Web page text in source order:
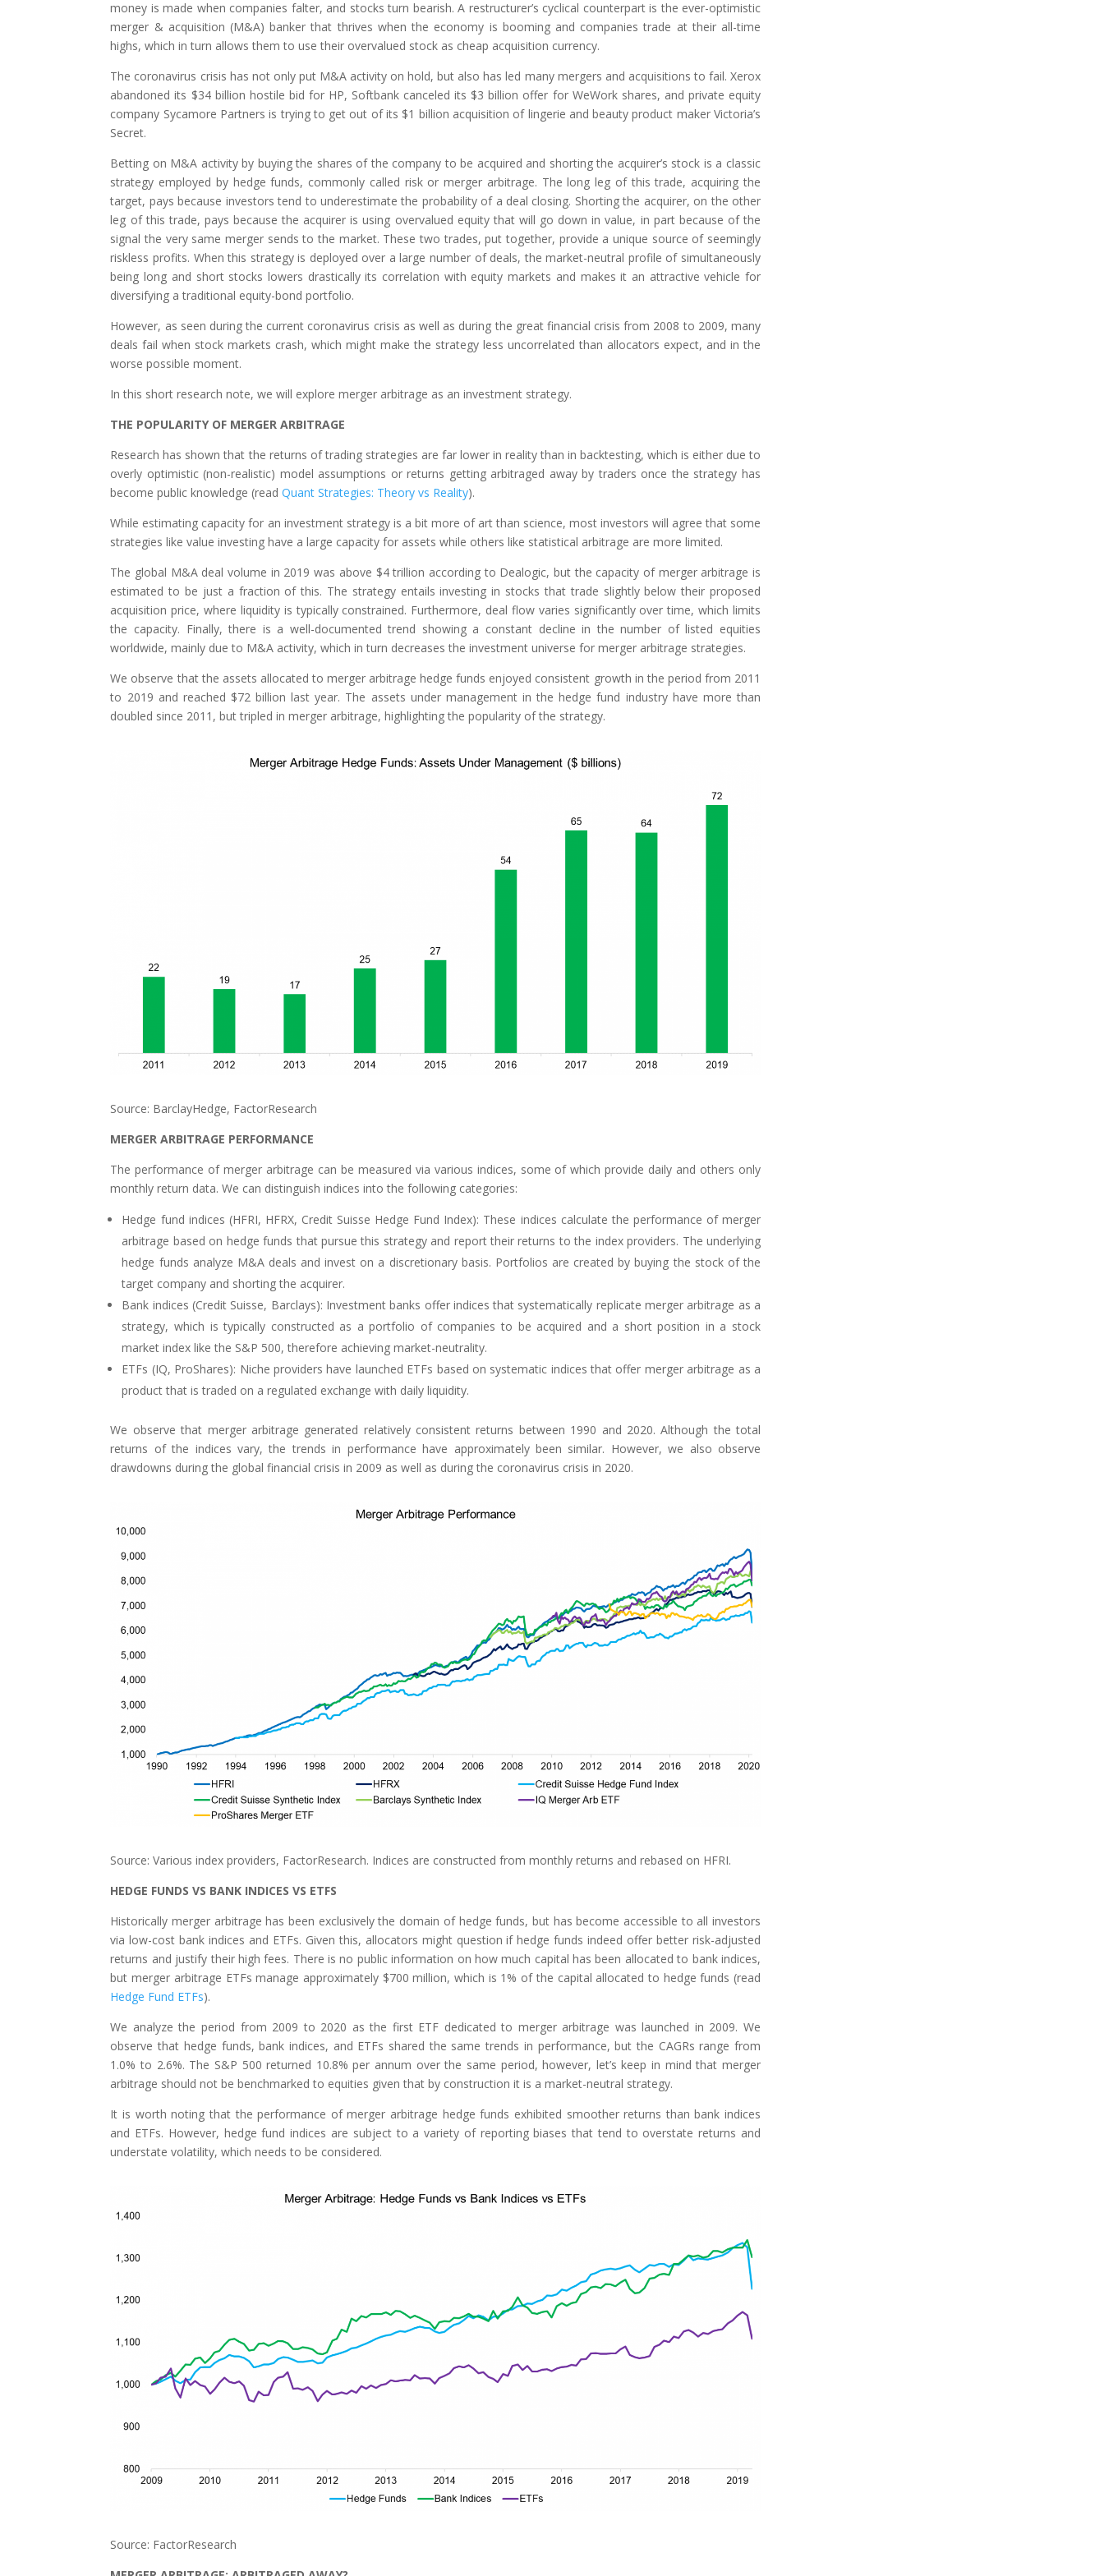
money is made when companies falter, and stocks turn bearish. A restructurer’s cyclical counterpart is the ever-optimistic
merger & acquisition (M&A) banker that thrives when the economy is booming and companies trade at their all-time
highs, which in turn allows them to use their overvalued stock as cheap acquisition currency.
The coronavirus crisis has not only put M&A activity on hold, but also has led many mergers and acquisitions to fail. Xerox
abandoned its $34 billion hostile bid for HP, Softbank canceled its $3 billion offer for WeWork shares, and private equity
company Sycamore Partners is trying to get out of its $1 billion acquisition of lingerie and beauty product maker Victoria’s
Secret.
Betting on M&A activity by buying the shares of the company to be acquired and shorting the acquirer’s stock is a classic
strategy employed by hedge funds, commonly called risk or merger arbitrage. The long leg of this trade, acquiring the
target, pays because investors tend to underestimate the probability of a deal closing. Shorting the acquirer, on the other
leg of this trade, pays because the acquirer is using overvalued equity that will go down in value, in part because of the
signal the very same merger sends to the market. These two trades, put together, provide a unique source of seemingly
riskless profits. When this strategy is deployed over a large number of deals, the market-neutral profile of simultaneously
being long and short stocks lowers drastically its correlation with equity markets and makes it an attractive vehicle for
diversifying a traditional equity-bond portfolio.
However, as seen during the current coronavirus crisis as well as during the great financial crisis from 2008 to 2009, many
deals fail when stock markets crash, which might make the strategy less uncorrelated than allocators expect, and in the
worse possible moment.
In this short research note, we will explore merger arbitrage as an investment strategy.
THE POPULARITY OF MERGER ARBITRAGE
Research has shown that the returns of trading strategies are far lower in reality than in backtesting, which is either due to
overly optimistic (non-realistic) model assumptions or returns getting arbitraged away by traders once the strategy has
become public knowledge (readQuant Strategies: Theory vs Reality).
While estimating capacity for an investment strategy is a bit more of art than science, most investors will agree that some
strategies like value investing have a large capacity for assets while others like statistical arbitrage are more limited.
The global M&A deal volume in 2019 was above $4 trillion according to Dealogic, but the capacity of merger arbitrage is
estimated to be just a fraction of this. The strategy entails investing in stocks that trade slightly below their proposed
acquisition price, where liquidity is typically constrained. Furthermore, deal flow varies significantly over time, which limits
the capacity. Finally, there is a well-documented trend showing a constant decline in the number of listed equities
worldwide, mainly due to M&A activity, which in turn decreases the investment universe for merger arbitrage strategies.
We observe that the assets allocated to merger arbitrage hedge funds enjoyed consistent growth in the period from 2011
to 2019 and reached $72 billion last year. The assets under management in the hedge fund industry have more than
doubled since 2011, but tripled in merger arbitrage, highlighting the popularity of the strategy.
Source: BarclayHedge, FactorResearch
MERGER ARBITRAGE PERFORMANCE
The performance of merger arbitrage can be measured via various indices, some of which provide daily and others only
monthly return data. We can distinguish indices into the following categories:
Hedge fund indices (HFRI, HFRX, Credit Suisse Hedge Fund Index): These indices calculate the performance of merger
arbitrage based on hedge funds that pursue this strategy and report their returns to the index providers. The underlying
hedge funds analyze M&A deals and invest on a discretionary basis. Portfolios are created by buying the stock of the
target company and shorting the acquirer.
Bank indices (Credit Suisse, Barclays): Investment banks offer indices that systematically replicate merger arbitrage as a
strategy, which is typically constructed as a portfolio of companies to be acquired and a short position in a stock
market index like the S&P 500, therefore achieving market-neutrality.
ETFs (IQ, ProShares): Niche providers have launched ETFs based on systematic indices that offer merger arbitrage as a
product that is traded on a regulated exchange with daily liquidity.
We observe that merger arbitrage generated relatively consistent returns between 1990 and 2020. Although the total
returns of the indices vary, the trends in performance have approximately been similar. However, we also observe
drawdowns during the global financial crisis in 2009 as well as during the coronavirus crisis in 2020.
Source: Various index providers, FactorResearch. Indices are constructed from monthly returns and rebased on HFRI.
HEDGE FUNDS VS BANK INDICES VS ETFS
Historically merger arbitrage has been exclusively the domain of hedge funds, but has become accessible to all investors
via low-cost bank indices and ETFs. Given this, allocators might question if hedge funds indeed offer better risk-adjusted
returns and justify their high fees. There is no public information on how much capital has been allocated to bank indices,
but merger arbitrage ETFs manage approximately $700 million, which is 1% of the capital allocated to hedge funds (read
Hedge Fund ETFs).
We analyze the period from 2009 to 2020 as the first ETF dedicated to merger arbitrage was launched in 2009. We
observe that hedge funds, bank indices, and ETFs shared the same trends in performance, but the CAGRs range from
1.0% to 2.6%. The S&P 500 returned 10.8% per annum over the same period, however, let’s keep in mind that merger
arbitrage should not be benchmarked to equities given that by construction it is a market-neutral strategy.
It is worth noting that the performance of merger arbitrage hedge funds exhibited smoother returns than bank indices
and ETFs. However, hedge fund indices are subject to a variety of reporting biases that tend to overstate returns and
understate volatility, which needs to be considered.
Source: FactorResearch